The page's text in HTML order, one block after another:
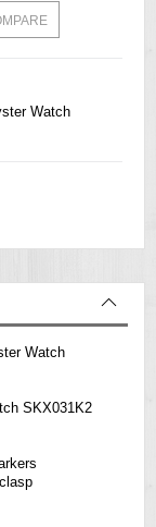
Watch
Watch
SKX031K2